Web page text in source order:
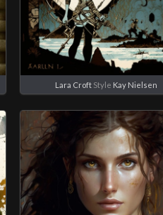
Lara CroftStyle Kay Nielsen